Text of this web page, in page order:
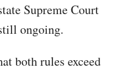
Supreme Court
ongoing.
both rules exceed